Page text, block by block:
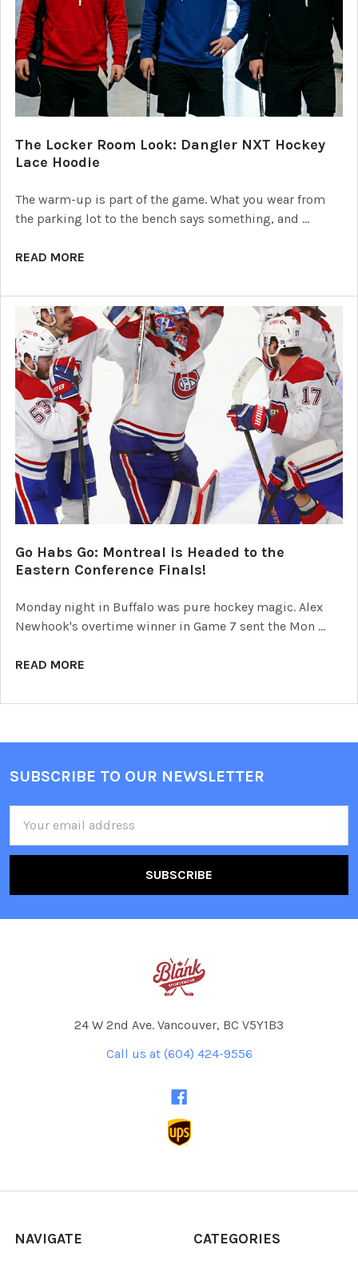
The Locker Room Look: Dangler NXT Hockey
Lace Hoodie
The warm-up is part of the game. What you wear from
the parking lot to the bench says something, and …
READ MORE
Go Habs Go: Montreal is Headed to the
Eastern Conference Finals!
Monday night in Buffalo was pure hockey magic. Alex
Newhook's overtime winner in Game 7 sent the Mon …
READ MORE
Footer
SUBSCRIBE TO OUR NEWSLETTER
Address
24 W 2nd Ave. Vancouver, BC V5Y1B3
Call us at (604) 424-9556
NAVIGATE CATEGORIES